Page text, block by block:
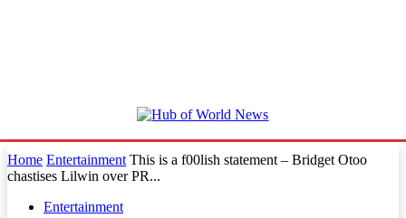
Home Entertainment This is a f00lish statement – Bridget Otoo
chastises Lilwin over PR...
Entertainment